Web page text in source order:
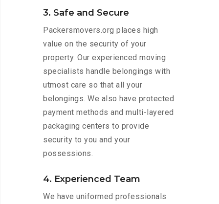
3. Safe and Secure
Packersmovers.org places high
value on the security of your
property. Our experienced moving
specialists handle belongings with
utmost care so that all your
belongings. We also have protected
payment methods and multi-layered
packaging centers to provide
security to you and your
possessions.
4. Experienced Team
We have uniformed professionals